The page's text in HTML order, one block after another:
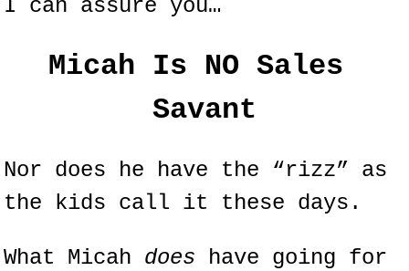
I can assure you…
Micah Is NO Sales
Savant
Nor does he have the “rizz” as
the kids call it these days.
What Micah does have going for